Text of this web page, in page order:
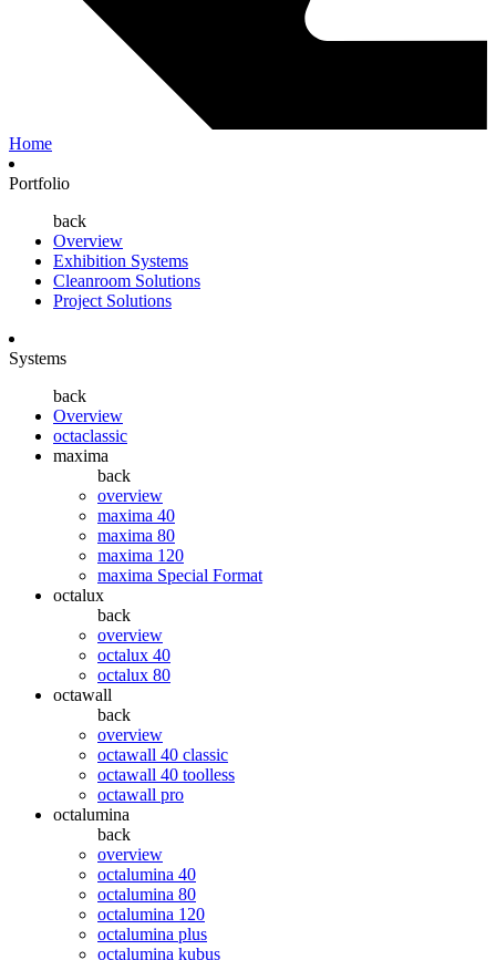
Home
Portfolio
back
Overview
Exhibition Systems
Cleanroom Solutions
Project Solutions
Systems
back
Overview
octaclassic
maxima
back
overview
maxima 40
maxima 80
maxima 120
maxima Special Format
octalux
back
overview
octalux 40
octalux 80
octawall
back
overview
octawall 40 classic
octawall 40 toolless
octawall pro
octalumina
back
overview
octalumina 40
octalumina 80
octalumina 120
octalumina plus
octalumina kubus